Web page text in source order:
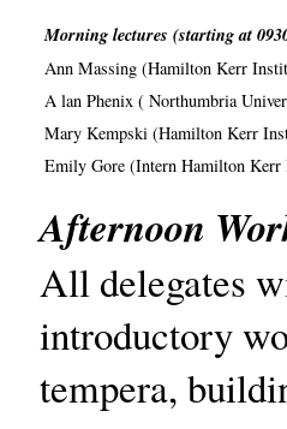
Morning lectures (starting at
Ann Massing (Hamilton Kerr
A lan Phenix ( Northumbria
Mary Kempski (Hamilton Kerr
Emily Gore (Intern Hamilton Kerr
Afternoon
All delegates
introductory
tempera,